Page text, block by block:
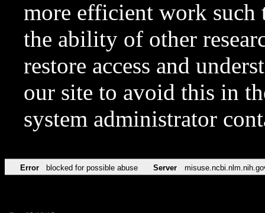
more efficient work such
the ability of other
restore access and
our site to avoid this in
system administrator
Error blocked for possible abuse Server